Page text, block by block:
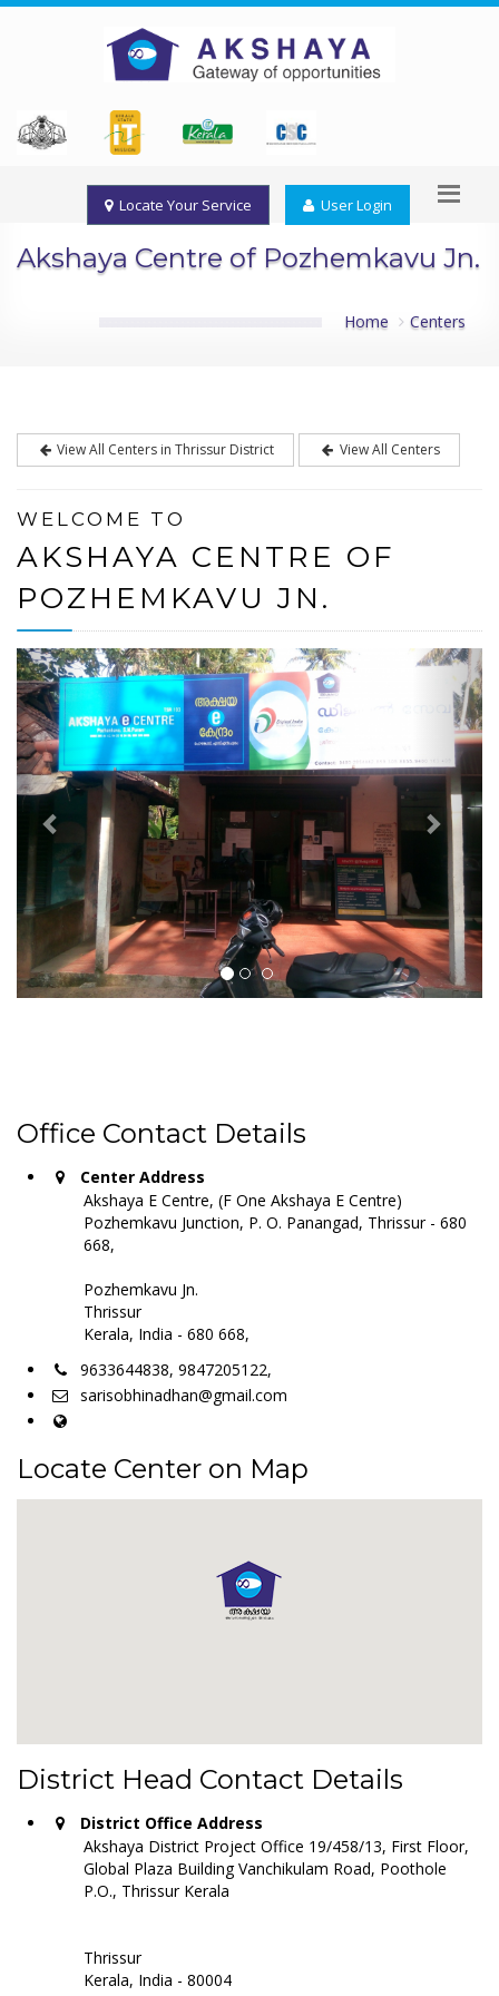
Locate Your Service User Login
Akshaya Centre of Pozhemkavu Jn.
Home Centers
View All Centers in Thrissur District View All Centers
WELCOME TO
AKSHAYA CENTRE OF
POZHEMKAVU JN.
Office Contact Details
Center Address
Akshaya E Centre, (F One Akshaya E Centre)
Pozhemkavu Junction, P. O. Panangad, Thrissur - 680
668,
Pozhemkavu Jn.
Thrissur
Kerala, India - 680 668,
9633644838, 9847205122,
sarisobhinadhan@gmail.com
Locate Center on Map
District Head Contact Details
District Office Address
Akshaya District Project Office 19/458/13, First Floor,
Global Plaza Building Vanchikulam Road, Poothole
P.O., Thrissur Kerala
Thrissur
Kerala, India - 80004